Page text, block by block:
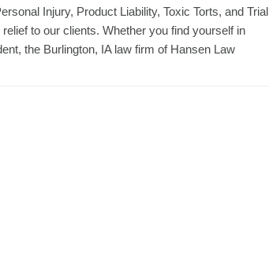
Injury, Product Liability, Toxic Torts, and Trial
to our clients. Whether you find yourself in
the Burlington, IA law firm of Hansen Law